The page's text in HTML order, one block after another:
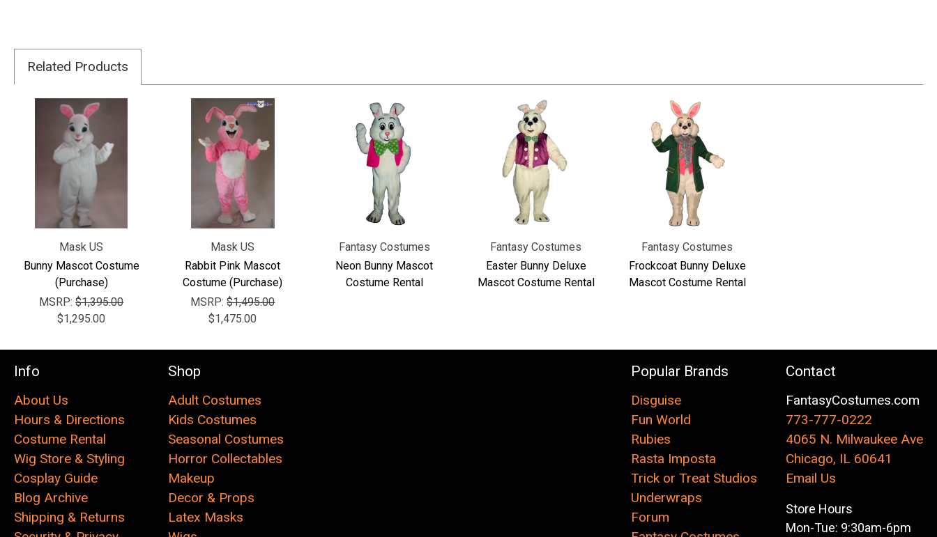
Related Products
Mask US
Bunny Mascot Costume
(Purchase)
MSRP:$1,395.00
$1,295.00
Mask US
Rabbit Pink Mascot
Costume (Purchase)
MSRP:$1,495.00
$1,475.00
Fantasy Costumes
Neon Bunny Mascot
Costume Rental
Fantasy Costumes
Easter Bunny Deluxe
Mascot Costume Rental
Fantasy Costumes
Frockcoat Bunny Deluxe
Mascot Costume Rental
Info
About Us
Hours & Directions
Costume Rental
Wig Store & Styling
Cosplay Guide
Blog Archive
Shipping & Returns
Shop
Adult Costumes
Kids Costumes
Seasonal Costumes
Horror Collectables
Makeup
Decor & Props
Latex Masks
Popular Brands
Disguise
Fun World
Rubies
Rasta Imposta
Trick or Treat Studios
Underwraps
Forum
Contact
FantasyCostumes.com
773-777-0222
4065 N. Milwaukee Ave
Chicago, IL 60641
Email Us
Store Hours
Mon-Tue: 9:30am-6pm